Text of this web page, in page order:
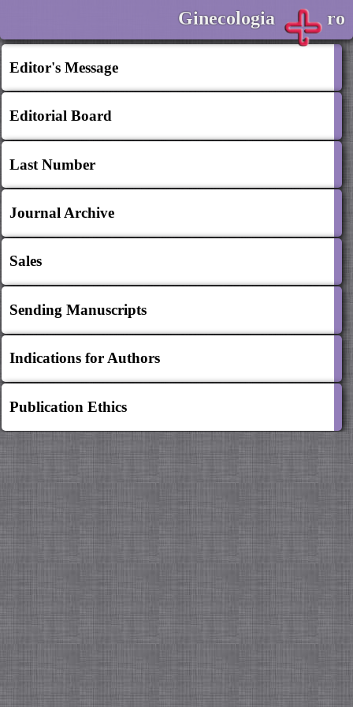
Ginecologia ro
Editor's Message
Editorial Board
Last Number
Journal Archive
Sales
Sending Manuscripts
Indications for Authors
Publication Ethics